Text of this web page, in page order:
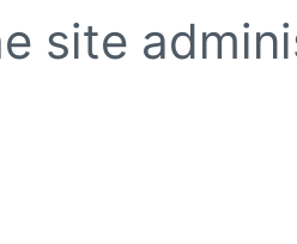
site